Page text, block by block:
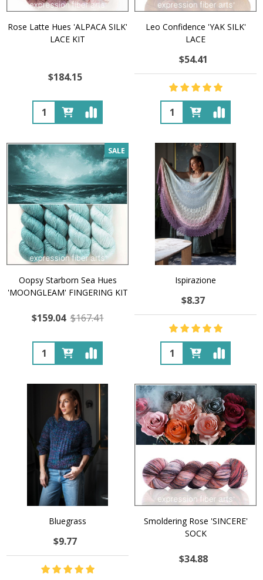
Rose Latte Hues 'ALPACA SILK'
LACE KIT
$184.15
Quantity:
Leo Confidence 'YAK SILK'
LACE
$54.41
Quantity:
SALE
Oopsy Starborn Sea Hues
'MOONGLEAM' FINGERING KIT
$159.04 $167.41
Quantity:
Ispirazione
$8.37
Quantity:
Bluegrass
$9.77
Smoldering Rose 'SINCERE'
SOCK
$34.88